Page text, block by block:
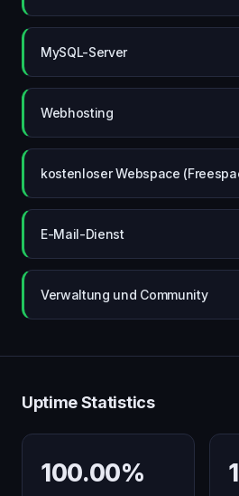
MySQL-Server
Webhosting
kostenloser Webspace
E-Mail-Dienst
Verwaltung und Community
Uptime Statistics
100.00%